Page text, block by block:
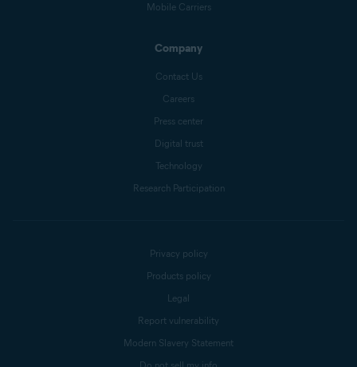
Mobile Carriers
Company
Contact Us
Careers
Press center
Digital trust
Technology
Research Participation
Privacy policy
Products policy
Legal
Report vulnerability
Modern Slavery Statement